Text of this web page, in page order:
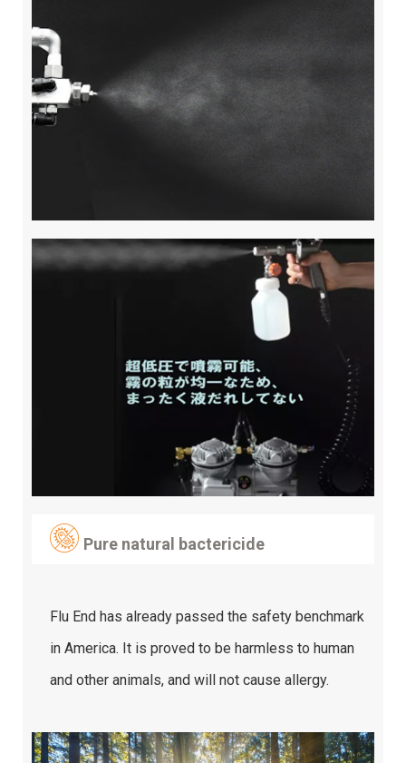
Pure natural bactericide
Flu End has already passed the safety benchmark
in America. It is proved to be harmless to human
and other animals, and will not cause allergy.